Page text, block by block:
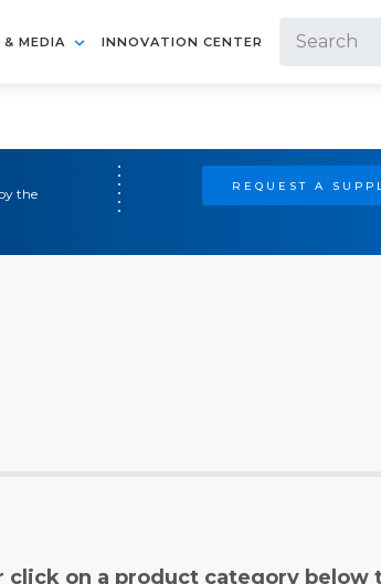
& MEDIA INNOVATION CENTER
the
REQUEST A
click on a product category below